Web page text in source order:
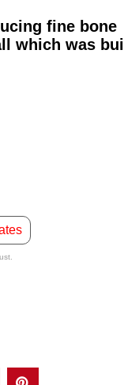
fine bone
which was